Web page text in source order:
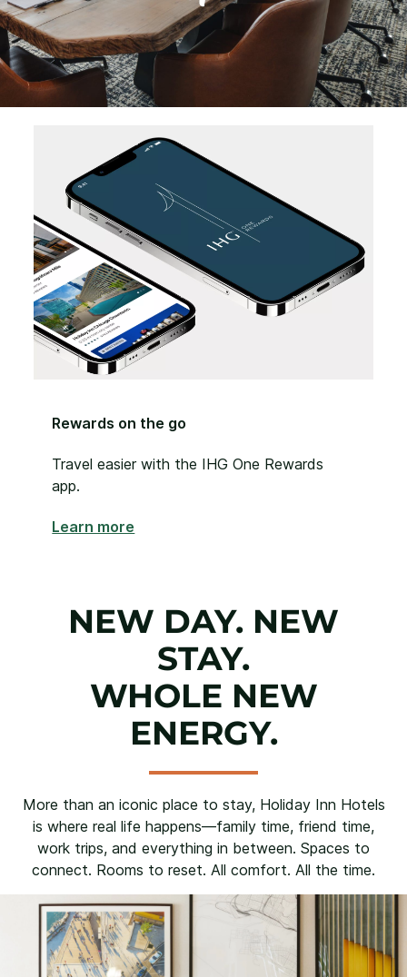
Rewards on the go
Travel easier with the IHG One Rewards
app.
Learn more
NEW DAY. NEW
STAY.
WHOLE NEW
ENERGY.
More than an iconic place to stay, Holiday Inn Hotels
is where real life happens—family time, friend time,
work trips, and everything in between. Spaces to
connect. Rooms to reset. All comfort. All the time.